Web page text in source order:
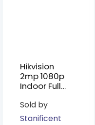
Hikvision
2mp 1080p
Indoor Full
Audio
Camera
Sold by
Stanificent